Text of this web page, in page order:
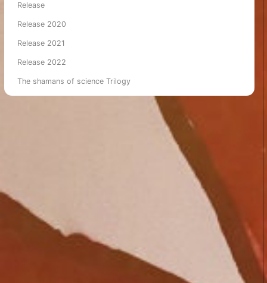
Release
Release 2020
Release 2021
Release 2022
The shamans of science Trilogy